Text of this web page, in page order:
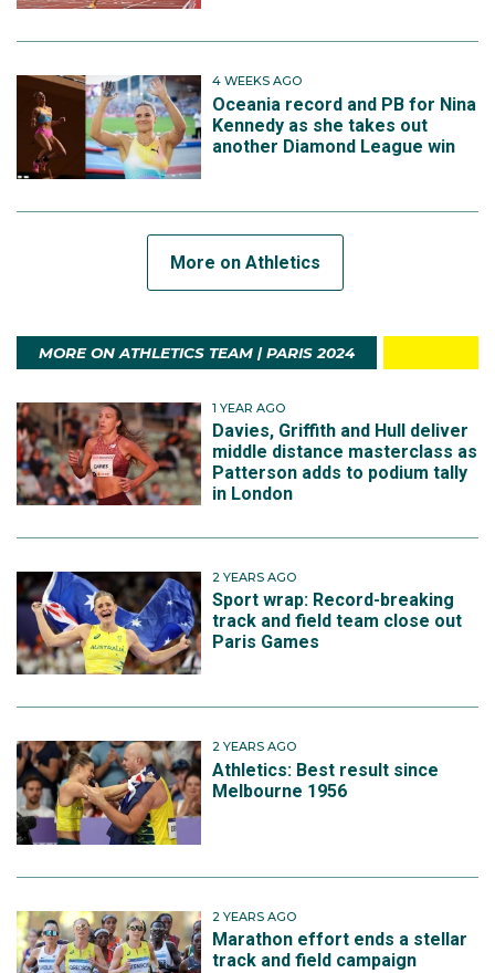
4 WEEKS AGO
Oceania record and PB for Nina
Kennedy as she takes out
another Diamond League win
More on Athletics
MORE ON ATHLETICS TEAM | PARIS 2024
1 YEAR AGO
Davies, Griffith and Hull deliver
middle distance masterclass as
Patterson adds to podium tally
in London
2 YEARS AGO
Sport wrap: Record-breaking
track and field team close out
Paris Games
2 YEARS AGO
Athletics: Best result since
Melbourne 1956
2 YEARS AGO
Marathon effort ends a stellar
track and field campaign